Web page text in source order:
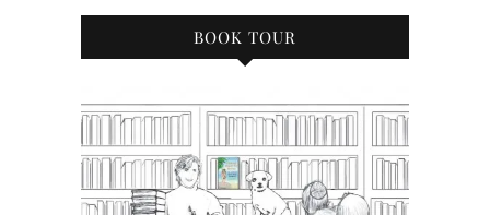
BOOK TOUR